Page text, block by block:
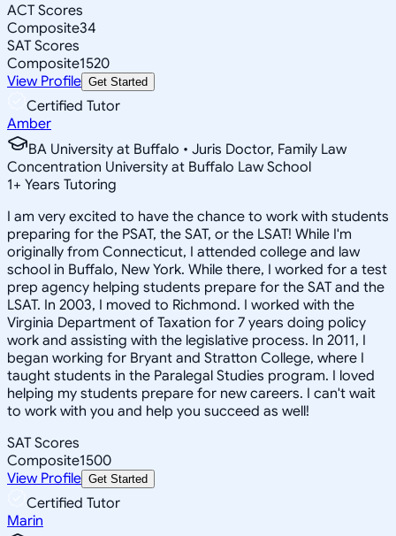
ACT Scores
Composite34
SAT Scores
Composite1520
View Profile Get Started
Certified Tutor
Amber
BA University at Buffalo • Juris Doctor, Family Law
Concentration University at Buffalo Law School
1+ Years Tutoring
I am very excited to have the chance to work with students
preparing for the PSAT, the SAT, or the LSAT! While I'm
originally from Connecticut, I attended college and law
school in Buffalo, New York. While there, I worked for a test
prep agency helping students prepare for the SAT and the
LSAT. In 2003, I moved to Richmond. I worked with the
Virginia Department of Taxation for 7 years doing policy
work and assisting with the legislative process. In 2011, I
began working for Bryant and Stratton College, where I
taught students in the Paralegal Studies program. I loved
helping my students prepare for new careers. I can't wait
to work with you and help you succeed as well!
SAT Scores
Composite1500
View Profile Get Started
Certified Tutor
Marin